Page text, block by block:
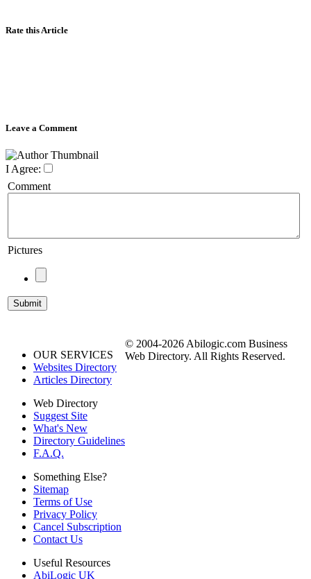
Rate this Article
Leave a Comment
I Agree:
Comment
Pictures
OUR SERVICES
Websites Directory
Articles Directory
Web Directory
Suggest Site
What's New
Directory Guidelines
F.A.Q.
Something Else?
Sitemap
Terms of Use
Privacy Policy
Cancel Subscription
Contact Us
Useful Resources
AbiLogic UK
© 2004-2026 Abilogic.com Business
Web Directory. All Rights Reserved.